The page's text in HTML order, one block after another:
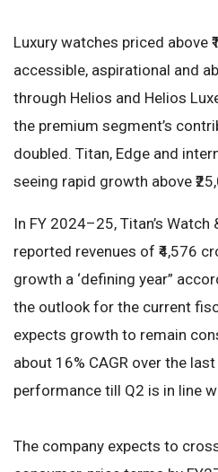
Luxury watches priced above
accessible, aspirational and
through Helios and Helios
the premium segment’s
doubled. Titan, Edge and
seeing rapid growth above
In FY 2024–25, Titan’s
reported revenues of ₹4,576
growth a ‘defining year”
the outlook for the current
expects growth to remain
about 16% CAGR over the
performance till Q2 is in line
The company expects to